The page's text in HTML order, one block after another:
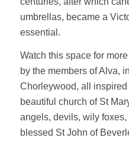
umbrellas, became a
essential.
Watch this space for
by the members of Alva,
Chorleywood, all
beautiful church of St
angels, devils, wily
blessed St John of